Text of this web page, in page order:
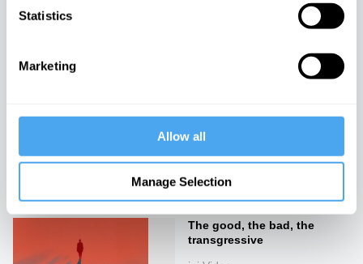
Statistics
Marketing
Allow all
Manage Selection
The end of good and evil
iai Video
The good, the bad, the
transgressive